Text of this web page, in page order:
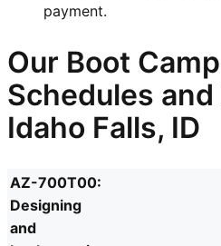
payment.
Our Boot
Schedules
Idaho Falls, ID
AZ-700T00:
Designing
and